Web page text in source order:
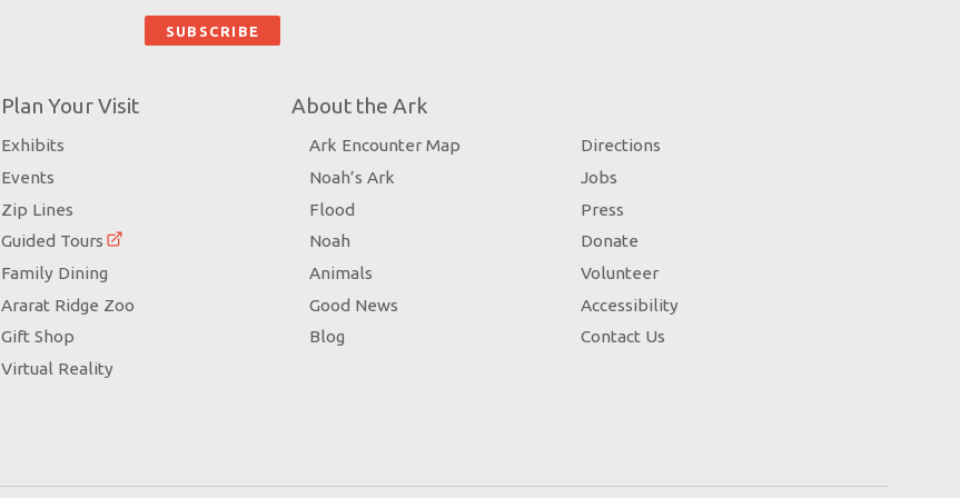
Plan Your Visit
Exhibits
Events
Zip Lines
Guided Tours
Family Dining
Ararat Ridge Zoo
Gift Shop
Virtual Reality
About the Ark
Ark Encounter Map
Noah’s Ark
Flood
Noah
Animals
Good News
Blog
Directions
Jobs
Press
Donate
Volunteer
Accessibility
Contact Us